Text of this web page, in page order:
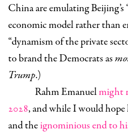
China are emulating Beijing’s
economic model rather than
“dynamism of the private
to brand the Democrats as
Trump.)
Rahm Emanuelmight
2028, and while I would
and theignominious end to